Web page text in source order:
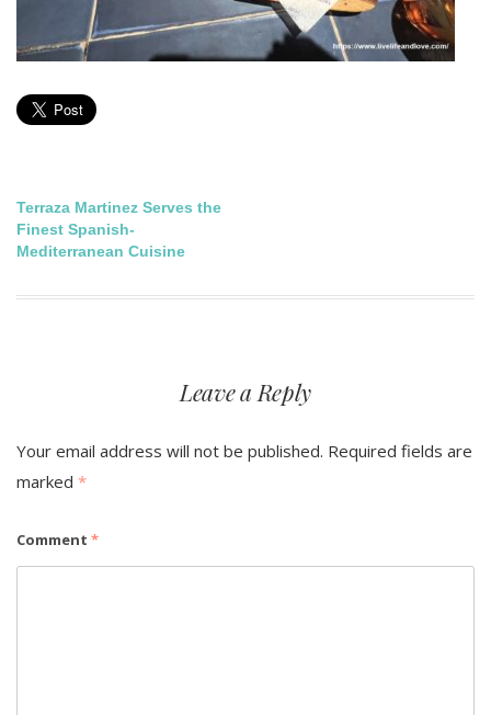
Post
navigation
Terraza Martinez Serves the
Finest Spanish-
Mediterranean Cuisine
Leave a Reply
Your email address will not be published. Required fields are
marked *
Comment *